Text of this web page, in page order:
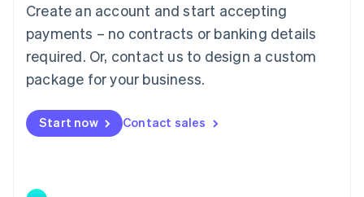
Create an account and start accepting
payments – no contracts or banking details
required. Or, contact us to design a custom
package for your business.
Start now Contact sales
Mainland China
简体中文
Malaysia
English 简体中文
Malta
Mexico
EspañolEnglish
Netherlands